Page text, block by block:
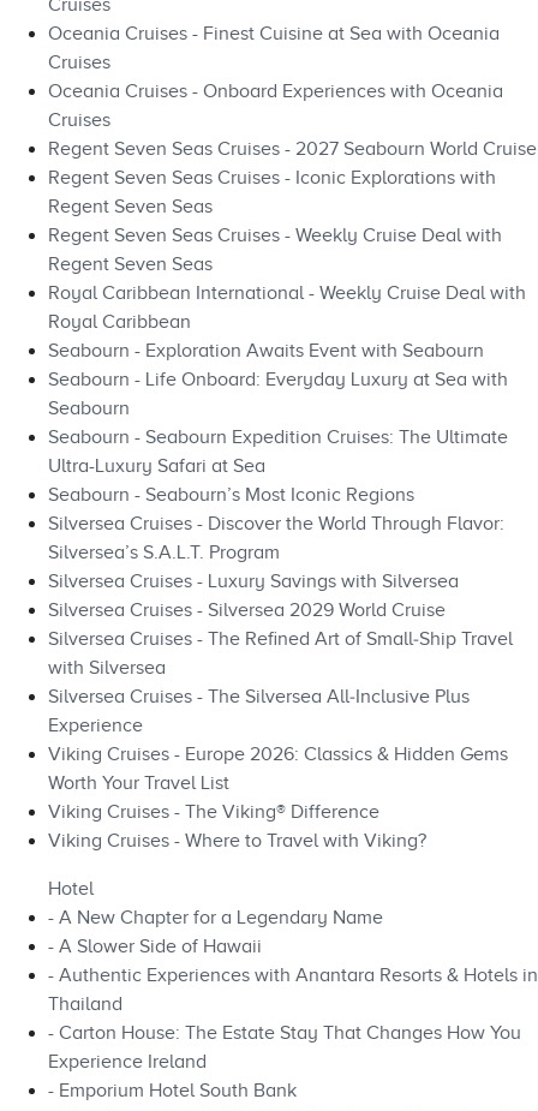
Cruises
Oceania Cruises - Finest Cuisine at Sea with Oceania
Cruises
Oceania Cruises - Onboard Experiences with Oceania
Cruises
Regent Seven Seas Cruises - 2027 Seabourn World Cruise
Regent Seven Seas Cruises - Iconic Explorations with
Regent Seven Seas
Regent Seven Seas Cruises - Weekly Cruise Deal with
Regent Seven Seas
Royal Caribbean International - Weekly Cruise Deal with
Royal Caribbean
Seabourn - Exploration Awaits Event with Seabourn
Seabourn - Life Onboard: Everyday Luxury at Sea with
Seabourn
Seabourn - Seabourn Expedition Cruises: The Ultimate
Ultra-Luxury Safari at Sea
Seabourn - Seabourn’s Most Iconic Regions
Silversea Cruises - Discover the World Through Flavor:
Silversea’s S.A.L.T. Program
Silversea Cruises - Luxury Savings with Silversea
Silversea Cruises - Silversea 2029 World Cruise
Silversea Cruises - The Refined Art of Small‑Ship Travel
with Silversea
Silversea Cruises - The Silversea All‑Inclusive Plus
Experience
Viking Cruises - Europe 2026: Classics & Hidden Gems
Worth Your Travel List
Viking Cruises - The Viking® Difference
Viking Cruises - Where to Travel with Viking?
Hotel
- A New Chapter for a Legendary Name
- A Slower Side of Hawaii
- Authentic Experiences with Anantara Resorts & Hotels in
Thailand
- Carton House: The Estate Stay That Changes How You
Experience Ireland
- Emporium Hotel South Bank